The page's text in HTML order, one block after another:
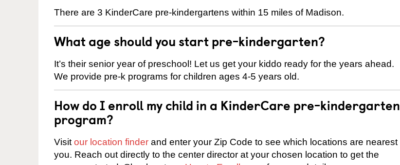
There are 3 KinderCare pre-kindergartens within 15 miles of Madison.
What age should you start pre-kindergarten?
It’s their senior year of preschool! Let us get your kiddo ready for the years ahead.
We provide pre-k programs for children ages 4-5 years old.
How do I enroll my child in a KinderCare pre-kindergarten
program?
Visit our location finder and enter your Zip Code to see which locations are nearest
you. Reach out directly to the center director at your chosen location to get the